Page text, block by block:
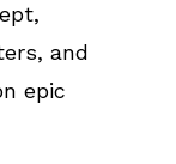
and
epic